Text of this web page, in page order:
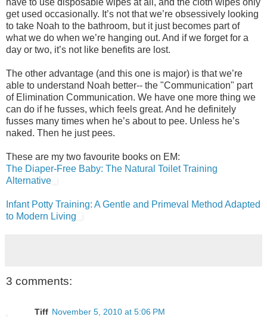
get used occasionally. It’s not that we’re obsessively looking
to take Noah to the bathroom, but it just becomes part of
what we do when we’re hanging out. And if we forget for a
day or two, it’s not like benefits are lost.
The other advantage (and this one is major) is that we’re
able to understand Noah better-- the "Communication" part
of Elimination Communication. We have one more thing we
can do if he fusses, which feels great. And he definitely
fusses many times when he’s about to pee. Unless he’s
naked. Then he just pees.
These are my two favourite books on EM:
The Diaper-Free Baby: The Natural Toilet Training
Alternative
Infant Potty Training: A Gentle and Primeval Method Adapted
to Modern Living
3 comments:
Tiff November 5, 2010 at 5:06 PM